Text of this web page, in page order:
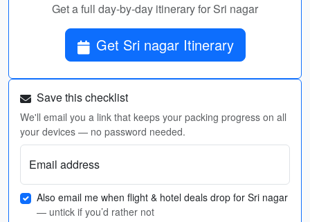
Get a full day-by-day itinerary for Sri nagar
Get Sri nagar Itinerary
Save this checklist
We'll email you a link that keeps your packing progress on all
your devices — no password needed.
Email address
Also email me when flight & hotel deals drop for Sri nagar
— untick if you’d rather not